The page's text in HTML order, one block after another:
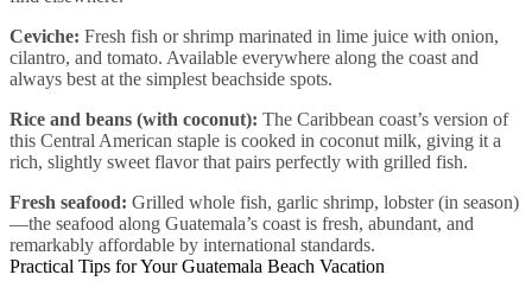
Ceviche: Fresh fish or shrimp marinated in lime juice with onion,
cilantro, and tomato. Available everywhere along the coast and
always best at the simplest beachside spots.
Rice and beans (with coconut): The Caribbean coast’s version of
this Central American staple is cooked in coconut milk, giving it a
rich, slightly sweet flavor that pairs perfectly with grilled fish.
Fresh seafood: Grilled whole fish, garlic shrimp, lobster (in season)
—the seafood along Guatemala’s coast is fresh, abundant, and
remarkably affordable by international standards.
Practical Tips for Your Guatemala Beach Vacation